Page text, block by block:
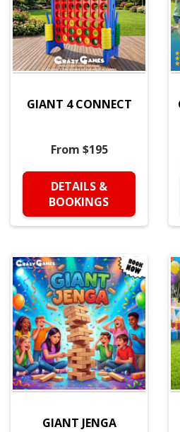
GIANT 4 CONNECT
From $195
DETAILS &
BOOKINGS
GIANT JENGA